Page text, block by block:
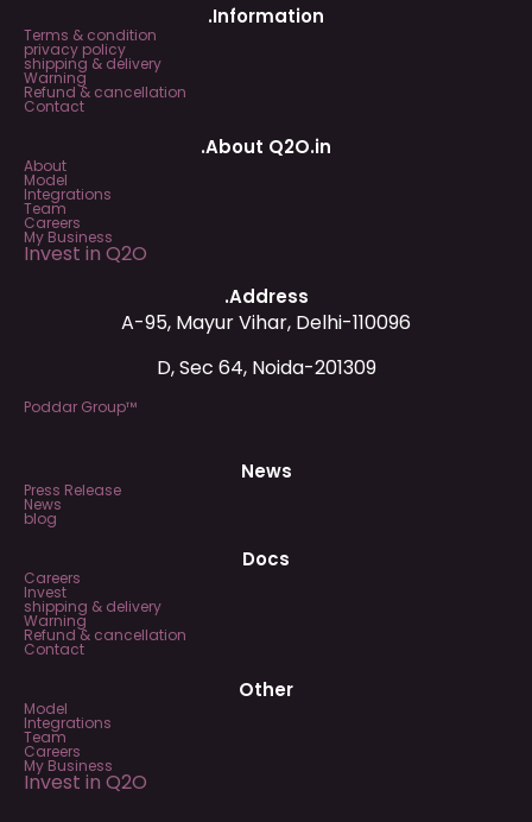
.Information
Terms & condition
privacy policy
shipping & delivery
Warning
Refund & cancellation
Contact
.About Q2O.in
About
Model
Integrations
Team
Careers
My Business
Invest in Q2O
.Address
A-95, Mayur Vihar, Delhi-110096
D, Sec 64, Noida-201309
Poddar Group™
News
Press Release
News
blog
Docs
Careers
Invest
shipping & delivery
Warning
Refund & cancellation
Contact
Other
Model
Integrations
Team
Careers
My Business
Invest in Q2O